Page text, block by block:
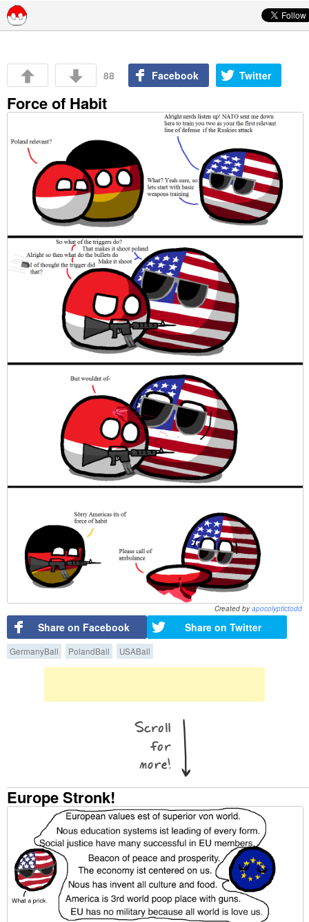
88 Facebook Twitter
Force of Habit
Created byapocolyptictodd
Share on Facebook Share on Twitter
GermanyBall PolandBall USABall
Europe Stronk!